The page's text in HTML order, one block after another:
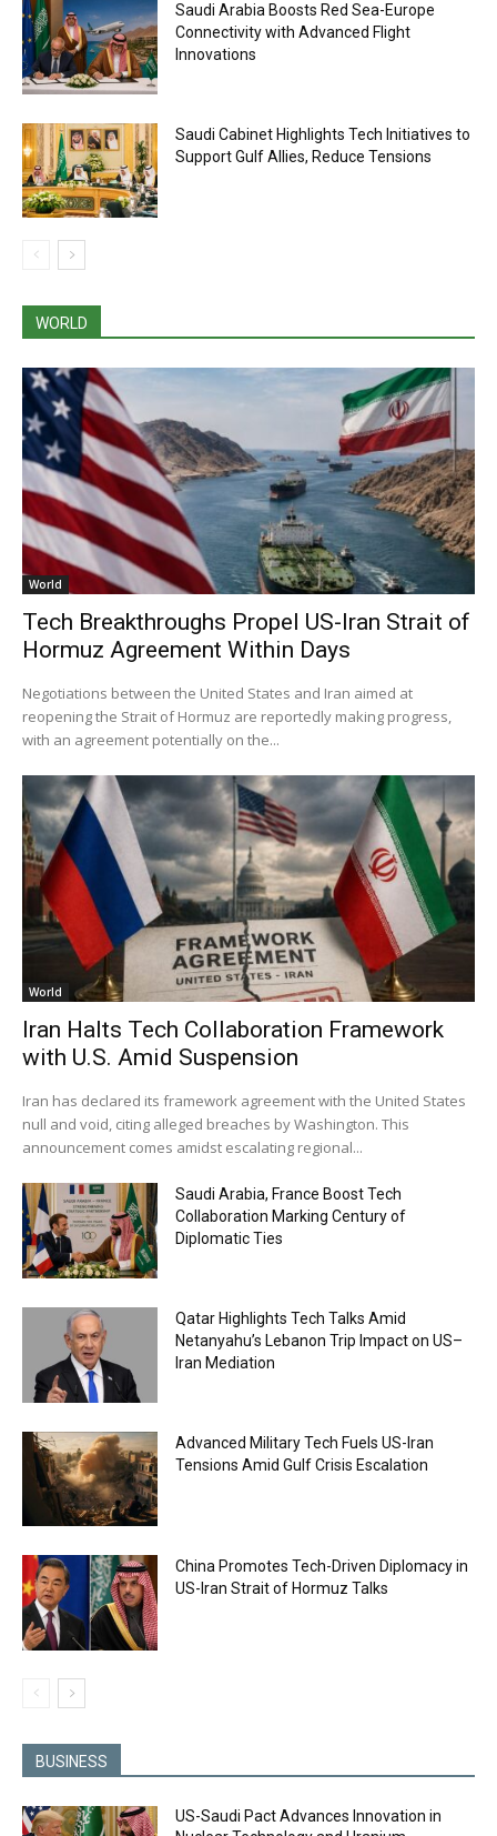
Saudi Arabia Boosts Red Sea-Europe
Connectivity with Advanced Flight
Innovations
Saudi Cabinet Highlights Tech Initiatives to
Support Gulf Allies, Reduce Tensions
WORLD
World
Tech Breakthroughs Propel US-Iran Strait of
Hormuz Agreement Within Days
Negotiations between the United States and Iran aimed at
reopening the Strait of Hormuz are reportedly making progress,
with an agreement potentially on the...
World
Iran Halts Tech Collaboration Framework
with U.S. Amid Suspension
Iran has declared its framework agreement with the United States
null and void, citing alleged breaches by Washington. This
announcement comes amidst escalating regional...
Saudi Arabia, France Boost Tech
Collaboration Marking Century of
Diplomatic Ties
Qatar Highlights Tech Talks Amid
Netanyahu’s Lebanon Trip Impact on US–
Iran Mediation
Advanced Military Tech Fuels US-Iran
Tensions Amid Gulf Crisis Escalation
China Promotes Tech-Driven Diplomacy in
US-Iran Strait of Hormuz Talks
BUSINESS
US-Saudi Pact Advances Innovation in